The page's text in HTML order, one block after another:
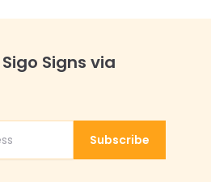
Signs via
Email AddressSubscribe